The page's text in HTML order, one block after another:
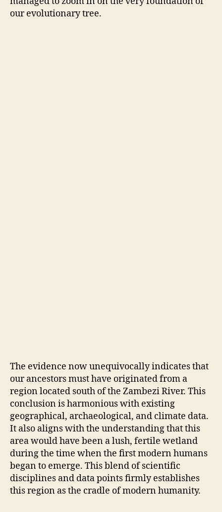
our evolutionary tree.
The evidence now unequivocally indicates that
our ancestors must have originated from a
region located south of the Zambezi River. This
conclusion is harmonious with existing
geographical, archaeological, and climate data.
It also aligns with the understanding that this
area would have been a lush, fertile wetland
during the time when the first modern humans
began to emerge. This blend of scientific
disciplines and data points firmly establishes
this region as the cradle of modern humanity.